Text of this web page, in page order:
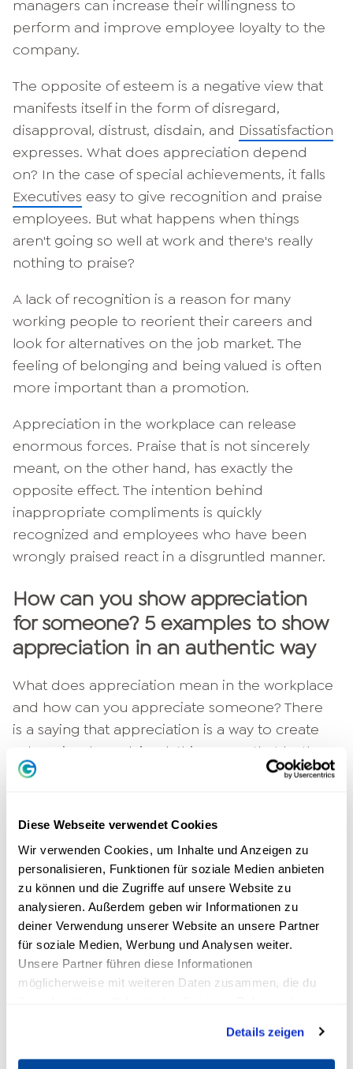
Diese Webseite verwendet Cookies
Wir verwenden Cookies, um Inhalte und Anzeigen zu
personalisieren, Funktionen für soziale Medien anbieten
zu können und die Zugriffe auf unsere Website zu
analysieren. Außerdem geben wir Informationen zu
deiner Verwendung unserer Website an unsere Partner
für soziale Medien, Werbung und Analysen weiter.
Unsere Partner führen diese Informationen
möglicherweise mit weiteren Daten zusammen, die du
Details zeigen
managers can increase their willingness to
perform and improve employee loyalty to the
company.
The opposite of esteem is a negative view that
manifests itself in the form of disregard,
disapproval, distrust, disdain, and Dissatisfaction
expresses. What does appreciation depend
on? In the case of special achievements, it falls
Executives easy to give recognition and praise
employees. But what happens when things
aren't going so well at work and there's really
nothing to praise?
A lack of recognition is a reason for many
working people to reorient their careers and
look for alternatives on the job market. The
feeling of belonging and being valued is often
more important than a promotion.
Appreciation in the workplace can release
enormous forces. Praise that is not sincerely
meant, on the other hand, has exactly the
opposite effect. The intention behind
inappropriate compliments is quickly
recognized and employees who have been
wrongly praised react in a disgruntled manner.
How can you show appreciation
for someone? 5 examples to show
appreciation in an authentic way
What does appreciation mean in the workplace
and how can you appreciate someone? There
is a saying that appreciation is a way to create
value. Simply explained, this means that both
sides benefit from appreciative behavior. In
appreciation must be shown in an authentic
Praise and recognition
Attentive behavior
empathyshow
Helpfulness and encouragement
Reliability
of course, especially in the workplace. The main
reason why appreciation is not perceived is a